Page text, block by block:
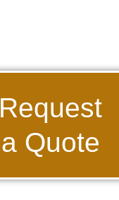
Request
a Quote